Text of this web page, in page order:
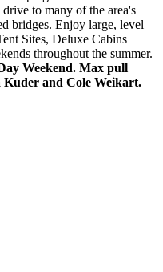
to many of the area's
bridges. Enjoy large, level
Sites, Deluxe Cabins
throughout the summer.
Weekend. Max pull
Kuder and Cole Weikart.